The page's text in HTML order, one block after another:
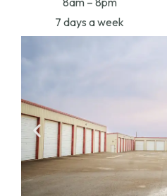
7 days a week